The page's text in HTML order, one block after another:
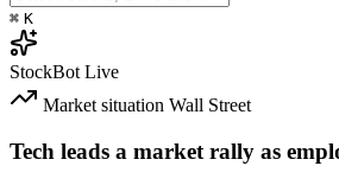
⌘ K
StockBot Live
Market situation Wall Street
Tech leads a market rally as